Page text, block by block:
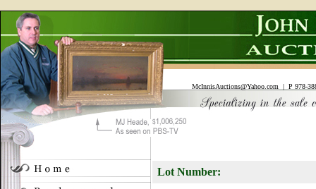
McInnisAuctions@Yahoo.com | P 978-
Lot Number: